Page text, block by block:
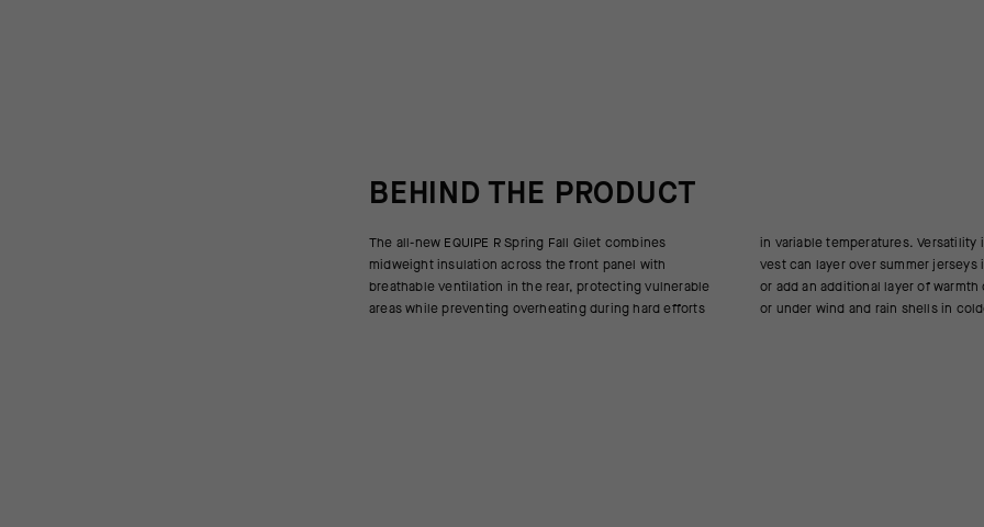
BEHIND THE PRODUCT
The all-new EQUIPE R Spring Fall Gilet combines
midweight insulation across the front panel with
breathable ventilation in the rear, protecting vulnerable
areas while preventing overheating during hard efforts
in variable temperatures. Versatility is critical, and the
vest can layer over summer jerseys in cool conditions
or add an additional layer of warmth over thermal layers
or under wind and rain shells in